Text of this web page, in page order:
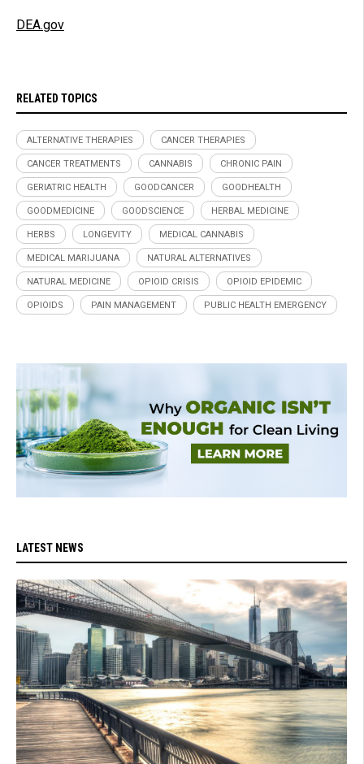
DEA.gov
RELATED TOPICS
ALTERNATIVE THERAPIES CANCER THERAPIES
CANCER TREATMENTS CANNABIS CHRONIC PAIN
GERIATRIC HEALTH GOODCANCER GOODHEALTH
GOODMEDICINE GOODSCIENCE HERBAL MEDICINE
HERBS LONGEVITY MEDICAL CANNABIS
MEDICAL MARIJUANA NATURAL ALTERNATIVES
NATURAL MEDICINE OPIOID CRISIS OPIOID EPIDEMIC
OPIOIDS PAIN MANAGEMENT PUBLIC HEALTH EMERGENCY
LATEST NEWS